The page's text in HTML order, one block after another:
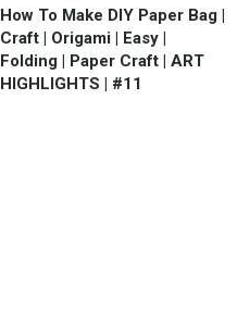
How To Make DIY Paper Bag |
Craft | Origami | Easy |
Folding | Paper Craft | ART
HIGHLIGHTS | #11